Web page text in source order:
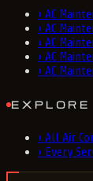
› AC
› AC
› AC
› AC
› AC
› All Air
› Every